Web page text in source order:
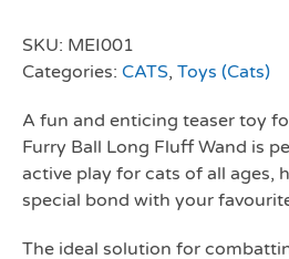
SKU: MEI001
Categories: CATS, Toys (Cats)
A fun and enticing teaser toy
Furry Ball Long Fluff Wand is
active play for cats of all ages,
special bond with your
The ideal solution for